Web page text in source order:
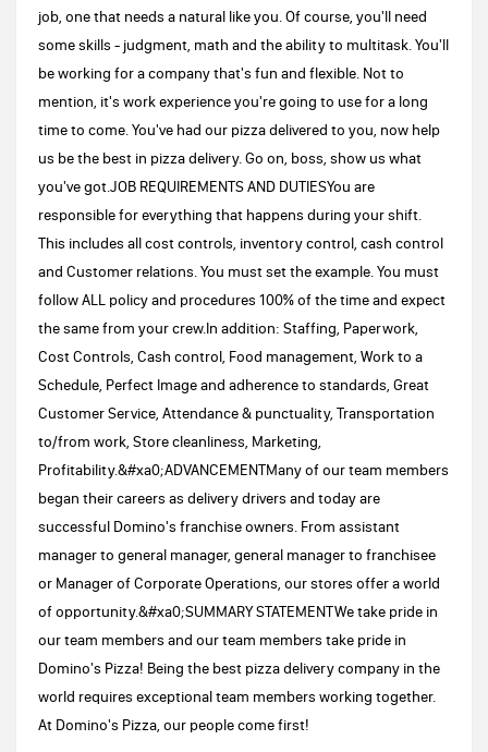
job, one that needs a natural like you. Of course, you'll need
some skills - judgment, math and the ability to multitask. You'll
be working for a company that's fun and flexible. Not to
mention, it's work experience you're going to use for a long
time to come. You've had our pizza delivered to you, now help
us be the best in pizza delivery. Go on, boss, show us what
you've got.JOB REQUIREMENTS AND DUTIESYou are
responsible for everything that happens during your shift.
This includes all cost controls, inventory control, cash control
and Customer relations. You must set the example. You must
follow ALL policy and procedures 100% of the time and expect
the same from your crew.In addition: Staffing, Paperwork,
Cost Controls, Cash control, Food management, Work to a
Schedule, Perfect Image and adherence to standards, Great
Customer Service, Attendance & punctuality, Transportation
to/from work, Store cleanliness, Marketing,
Profitability.&#xa0;ADVANCEMENTMany of our team members
began their careers as delivery drivers and today are
successful Domino's franchise owners. From assistant
manager to general manager, general manager to franchisee
or Manager of Corporate Operations, our stores offer a world
of opportunity.&#xa0;SUMMARY STATEMENTWe take pride in
our team members and our team members take pride in
Domino's Pizza! Being the best pizza delivery company in the
world requires exceptional team members working together.
At Domino's Pizza, our people come first!